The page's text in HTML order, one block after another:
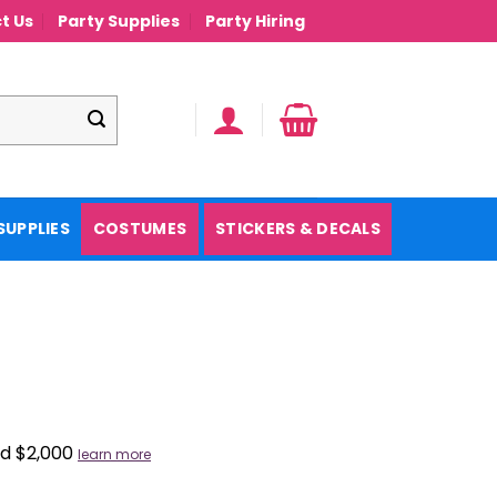
Us Party Supplies Party Hiring
COSTUMES STICKERS & DECALS
$2,000 learn more